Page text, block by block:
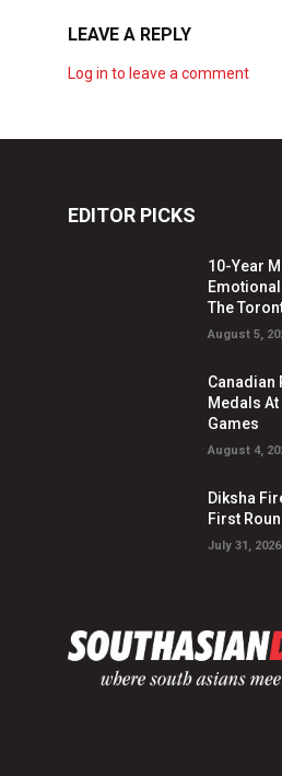
LEAVE A REPLY
Log in to leave a comment
EDITOR PICKS
10-Year
The
August 5,
Canadian
Medals
Games
August 4,
Diksha
First
July 31, 2026